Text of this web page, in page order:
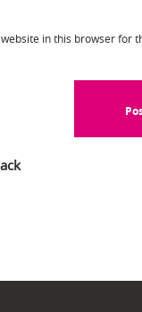
in this browser for